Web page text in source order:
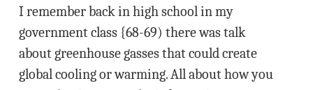
I remember back in high school in my
government class {68-69) there was talk
about greenhouse gasses that could create
global cooling or warming. All about how you